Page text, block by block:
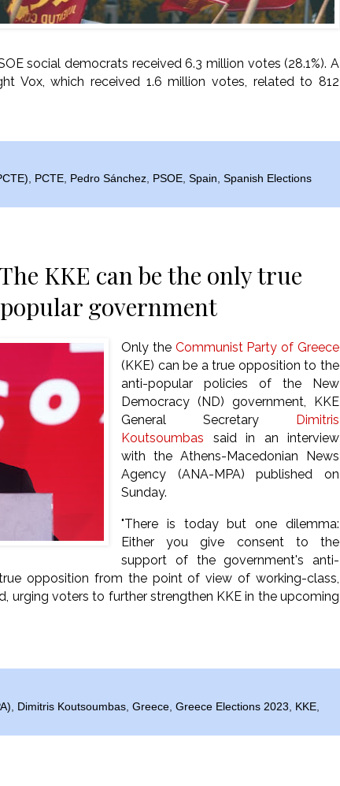
social democrats received 6.3 million votes (28.1%). A
Vox, which received 1.6 million votes, related to 812
, PCTE, Pedro Sánchez, PSOE, Spain, Spanish Elections
KKE can be the only true
government
Only the Communist Party of Greece
(KKE) can be a true opposition to the
anti-popular policies of the New
Democracy (ND) government, KKE
General Secretary Dimitris
Koutsoumbas said in an interview
with the Athens-Macedonian News
Agency (ANA-MPA) published on
Sunday.
"There is today but one dilemma:
Either you give consent to the
support of the government's anti-
opposition from the point of view of working-class,
urging voters to further strengthen KKE in the upcoming
Dimitris Koutsoumbas Greece Greece Elections 2023 KKE